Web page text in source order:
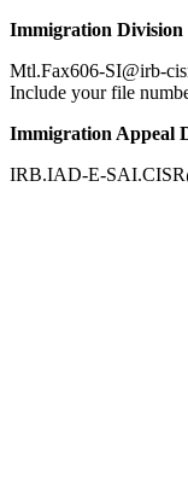
Immigration Division
Mtl.Fax606-SI@irb-
Include your file
Immigration Appeal
IRB.IAD-E-